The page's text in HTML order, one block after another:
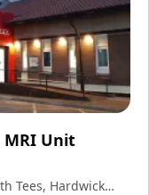
MRI Unit
Tees, Hardwick